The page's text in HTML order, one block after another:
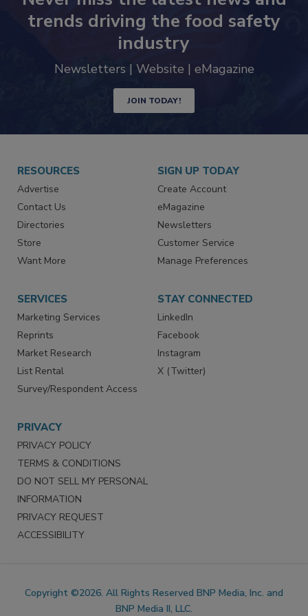
Never miss the latest news and
trends driving the food safety
industry
JOIN TODAY!
RESOURCES
Advertise
Contact Us
Directories
Store
SIGN UP TODAY
Create Account
eMagazine
Newsletters
Customer Service
SERVICES
Marketing Services
Reprints
Market Research
List Rental
STAY CONNECTED
LinkedIn
Facebook
Instagram
PRIVACY
PRIVACY POLICY
TERMS & CONDITIONS
DO NOT SELL MY PERSONAL
INFORMATION
PRIVACY REQUEST
Copyright ©2026. All Rights Reserved BNP Media, Inc. and